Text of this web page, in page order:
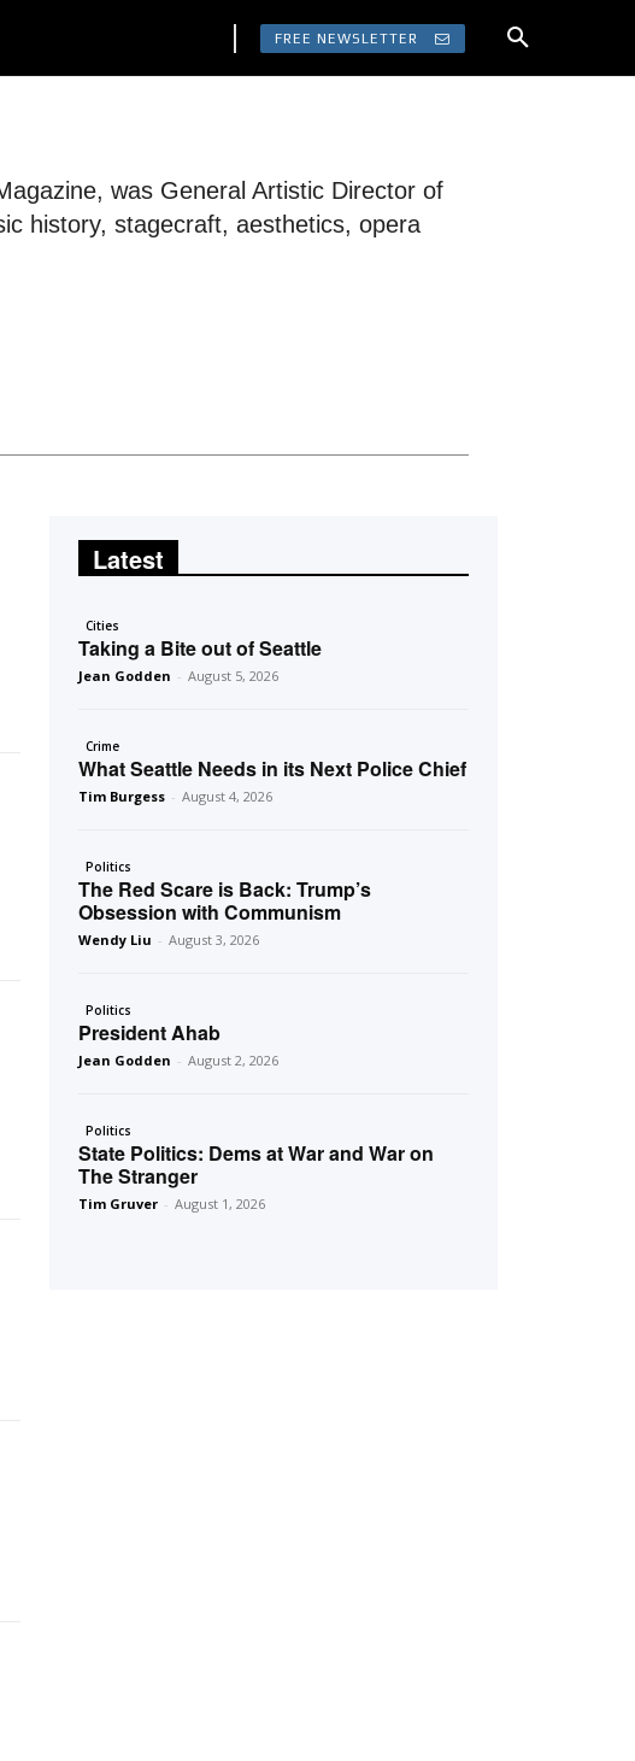
FREE NEWSLETTER
was General Artistic Director of
history, stagecraft, aesthetics, opera
Latest
Cities
Taking a Bite out of Seattle
Jean Godden - August 5, 2026
Crime
What Seattle Needs in its Next Police Chief
Tim Burgess - August 4, 2026
Politics
The Red Scare is Back: Trump’s
Obsession with Communism
Wendy Liu - August 3, 2026
Politics
President Ahab
Jean Godden - August 2, 2026
Politics
State Politics: Dems at War and War on
The Stranger
Tim Gruver - August 1, 2026